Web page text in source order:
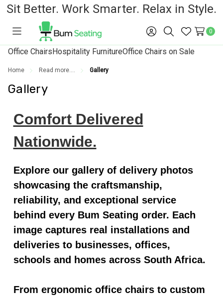
Sit Better. Work Smarter. Relax in Style.
Toggle
menu
Sign
in
SearchWish
Lists
0
Office ChairsHospitality FurnitureOffice Chairs on Sale
Home Read more.... Gallery
Gallery
Comfort Delivered
Nationwide.
Explore our gallery of delivery photos
showcasing the craftsmanship,
reliability, and exceptional service
behind every Bum Seating order. Each
image captures real installations and
deliveries to businesses, offices,
schools and homes across South Africa.
From ergonomic office chairs to custom